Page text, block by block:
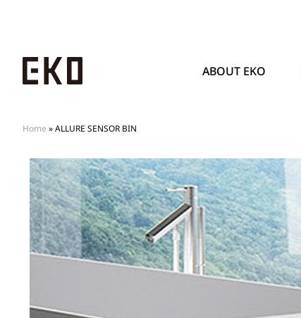
ABOUT EKO
Home »ALLURE SENSOR BIN